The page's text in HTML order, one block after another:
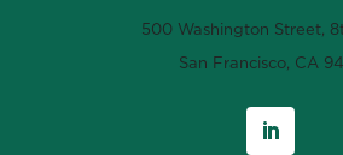
500 Washington Street,
San Francisco, CA